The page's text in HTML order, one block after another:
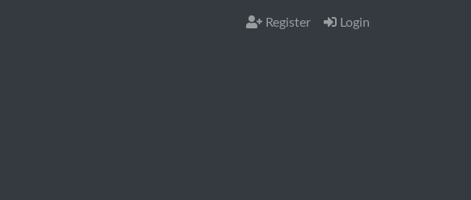
Register Login